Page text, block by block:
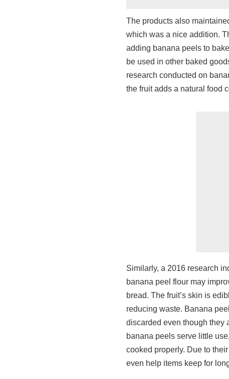
The products also
which was a nice addition.
adding banana peels to
be used in other baked
research conducted on
the fruit adds a natural food
Similarly, a 2016 research
banana peel flour may
bread. The fruit’s skin is
reducing waste. Banana
discarded even though they
banana peels serve little
cooked properly. Due to
even help items keep for